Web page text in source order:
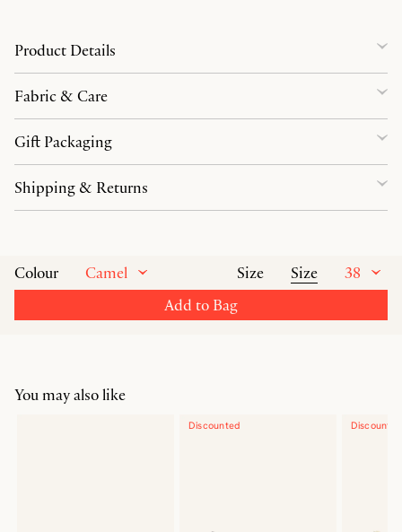
Colour Camel Size Size
38
Add to Bag
Product Details
Fabric & Care
Gift Packaging
Shipping & Returns
You may also like
Discounted Discounted